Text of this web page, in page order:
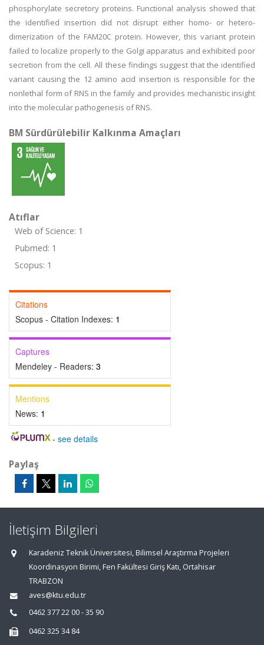
phosphorylate secretory proteins. Functional analysis showed that
the identified insertion did not disrupt either homo- or hetero-
dimerization of the FAM20C protein. However, this variant protein
failed to localize properly to the Golgi apparatus and exhibited poor
secretion from the cell. All these findings suggest that the identified
variant causing the 12 amino acid insertion is responsible for the
nonlethal form of RNS in the family and provides mechanistic insight
into the molecular pathogenesis of RNS.
BM Sürdürülebilir Kalkınma Amaçları
Atıflar
Web of Science: 1
Pubmed: 1
Scopus: 1
Citations
Scopus - Citation Indexes: 1
Captures
Mendeley - Readers: 3
Mentions
News: 1
- see details
Paylaş
İletişim Bilgileri
Karadeniz Teknik Üniversitesi, Bilimsel Araştırma Projeleri
Koordinasyon Birimi, Fen Fakültesi Giriş Katı, Ortahisar
TRABZON
aves@ktu.edu.tr
0462 377 22 00 - 35 90
0462 325 34 84